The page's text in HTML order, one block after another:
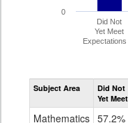
Did Not
Yet Meet
Expectations
0
Subject Area
Did Not
Yet Meet
Mathematics 57.2%